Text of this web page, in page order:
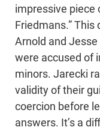
impressive piece
Friedmans.”
Arnold and
were accused of
minors. Jarecki
validity of their
coercion before
answers. It’s a